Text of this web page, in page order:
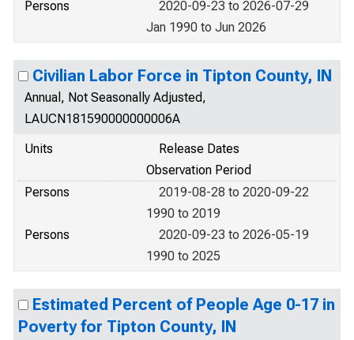
Persons
2020-09-23 to 2026-07-29
Jan 1990 to Jun 2026
Civilian Labor Force in Tipton County, IN
Annual, Not Seasonally Adjusted,
LAUCN181590000000006A
Units
Release Dates
Observation Period
Persons
2019-08-28 to 2020-09-22
1990 to 2019
Persons
2020-09-23 to 2026-05-19
1990 to 2025
Estimated Percent of People Age 0-17 in
Poverty for Tipton County, IN